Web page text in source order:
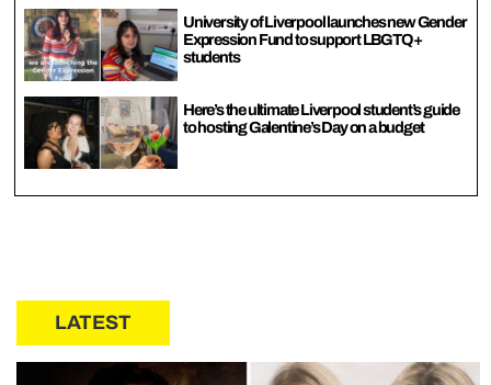
University of Liverpool launches new Gender
Expression Fund to support LBGTQ+
students
Here’s the ultimate Liverpool student’s guide
to hosting Galentine’s Day on a budget
LATEST